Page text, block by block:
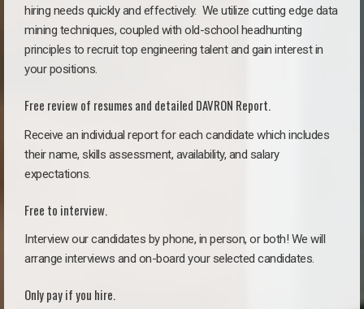
hiring needs quickly and effectively. We utilize cutting edge data
mining techniques, coupled with old-school headhunting
principles to recruit top engineering talent and gain interest in
your positions.
Free review of resumes and detailed DAVRON Report.
Receive an individual report for each candidate which includes
their name, skills assessment, availability, and salary
expectations.
Free to interview.
Interview our candidates by phone, in person, or both! We will
arrange interviews and on-board your selected candidates.
Only pay if you hire.